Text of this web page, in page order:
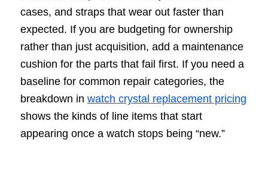
cases, and straps that wear out faster than
expected. If you are budgeting for ownership
rather than just acquisition, add a maintenance
cushion for the parts that fail first. If you need a
baseline for common repair categories, the
breakdown in watch crystal replacement pricing
shows the kinds of line items that start
appearing once a watch stops being “new.”